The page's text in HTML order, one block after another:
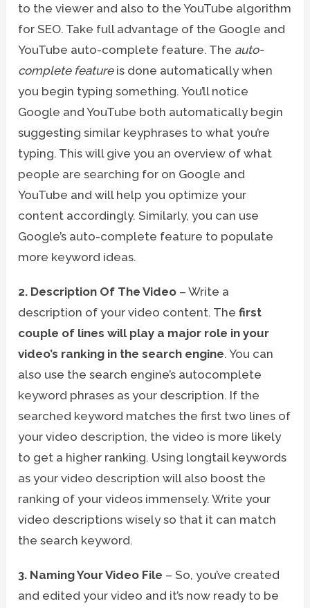
to the viewer and also to the YouTube algorithm
for SEO. Take full advantage of the Google and
YouTube auto-complete feature. The auto-
complete featureis done automatically when
you begin typing something. You’ll notice
Google and YouTube both automatically begin
suggesting similar keyphrases to what you’re
typing. This will give you an overview of what
people are searching for on Google and
YouTube and will help you optimize your
content accordingly. Similarly, you can use
Google’s auto-complete feature to populate
more keyword ideas.
2. Description Of The Video – Write a
description of your video content. Thefirst
couple of lines will play a major role in your
video’s ranking in the search engine. You can
also use the search engine’s autocomplete
keyword phrases as your description. If the
searched keyword matches the first two lines of
your video description, the video is more likely
to get a higher ranking. Using longtail keywords
as your video description will also boost the
ranking of your videos immensely. Write your
video descriptions wisely so that it can match
the search keyword.
3. Naming Your Video File – So, you’ve created
and edited your video and it’s now ready to be